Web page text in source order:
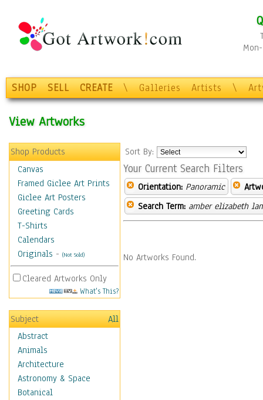
SHOP SELL CREATE \ Galleries Artists \
View Artworks
Shop Products
Canvas
Framed Giclee Art Prints
Giclee Art Posters
Greeting Cards
T-Shirts
Calendars
Originals - (Not Sold)
Cleared Artworks Only
What's This?
Subject
All
Abstract
Animals
Architecture
Astronomy & Space
Botanical
Sort By:
Your Current Search Filters
Orientation: Panoramic
Search Term: amber elizabeth
No Artworks Found.